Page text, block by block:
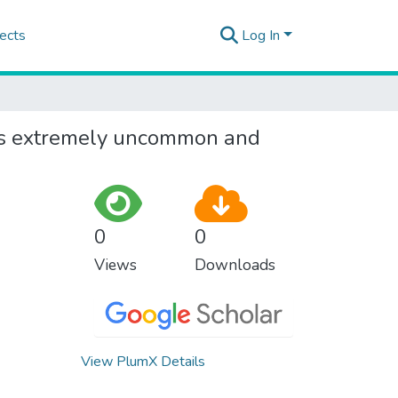
Log In
extremely uncommon and
0
Views
0
Downloads
View PlumX Details